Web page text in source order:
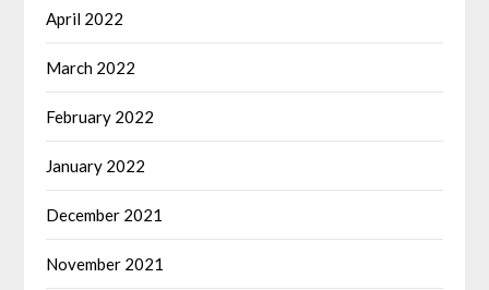
April 2022
March 2022
February 2022
January 2022
December 2021
November 2021